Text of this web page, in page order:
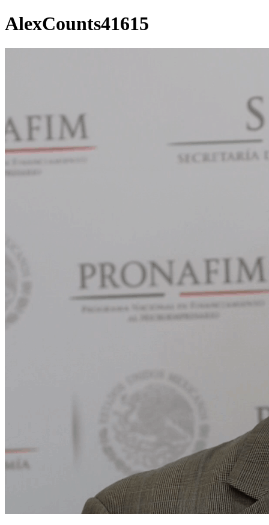
AlexCounts41615